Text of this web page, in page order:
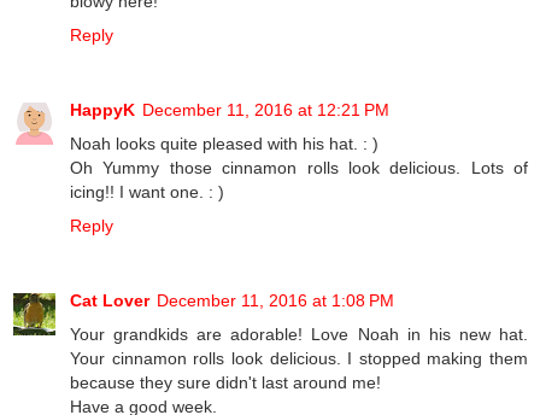
Reply
HappyK December 11, 2016 at 12:21 PM
Noah looks quite pleased with his hat. : )
Oh Yummy those cinnamon rolls look delicious. Lots of
icing!! I want one. : )
Reply
Cat Lover December 11, 2016 at 1:08 PM
Your grandkids are adorable! Love Noah in his new hat.
Your cinnamon rolls look delicious. I stopped making them
because they sure didn't last around me!
Have a good week.